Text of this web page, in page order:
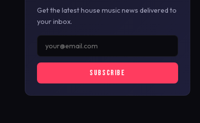
Get the latest house music news delivered to
your inbox.
SUBSCRIBE